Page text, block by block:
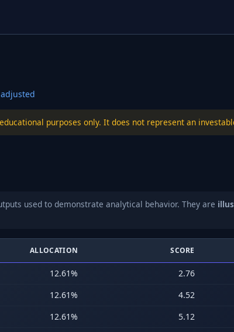
adjusted
purposes only. It does not represent an
used to demonstrate analytical behavior. They are
ALLOCATION SCORE
12.61% 2.76
12.61% 4.52
12.61% 5.12